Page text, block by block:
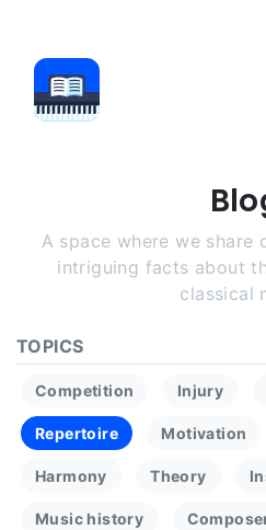
A space where we share
intriguing facts about
classical
TOPICS
Competition Injury
Repertoire Motivation
Harmony Theory
Music history